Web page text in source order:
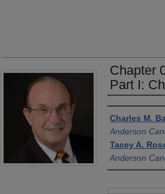
Chapter
Part I:
Authors
Charles M.
Anderson
Tacey A.
Anderson